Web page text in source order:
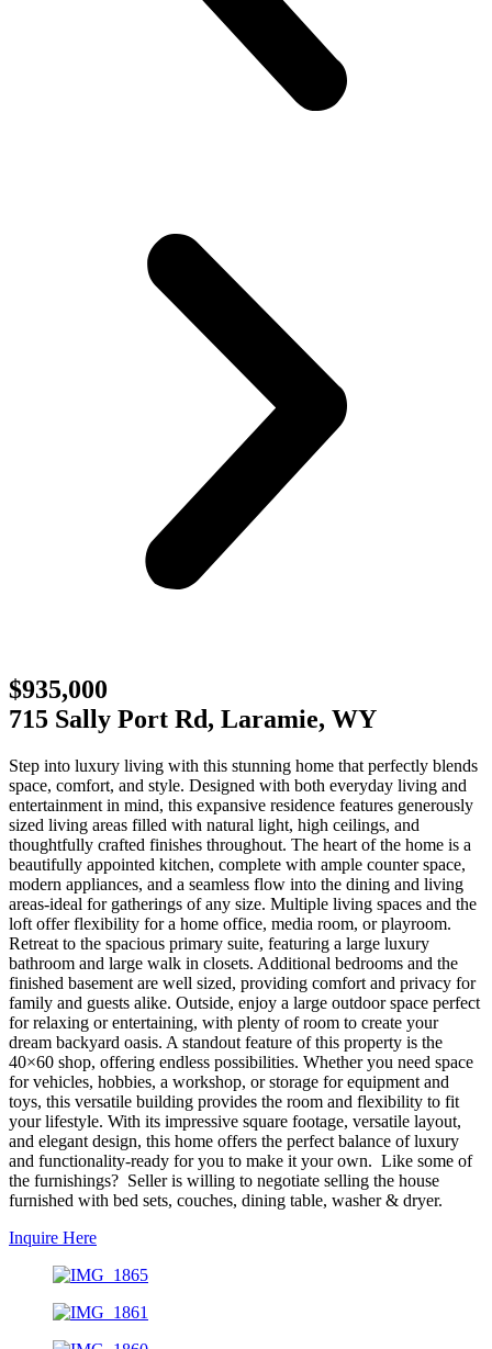
$935,000
715 Sally Port Rd, Laramie, WY
Step into luxury living with this stunning home that perfectly blends
space, comfort, and style. Designed with both everyday living and
entertainment in mind, this expansive residence features generously
sized living areas filled with natural light, high ceilings, and
thoughtfully crafted finishes throughout. The heart of the home is a
beautifully appointed kitchen, complete with ample counter space,
modern appliances, and a seamless flow into the dining and living
areas-ideal for gatherings of any size. Multiple living spaces and the
loft offer flexibility for a home office, media room, or playroom.
Retreat to the spacious primary suite, featuring a large luxury
bathroom and large walk in closets. Additional bedrooms and the
finished basement are well sized, providing comfort and privacy for
family and guests alike. Outside, enjoy a large outdoor space perfect
for relaxing or entertaining, with plenty of room to create your
dream backyard oasis. A standout feature of this property is the
40×60 shop, offering endless possibilities. Whether you need space
for vehicles, hobbies, a workshop, or storage for equipment and
toys, this versatile building provides the room and flexibility to fit
your lifestyle. With its impressive square footage, versatile layout,
and elegant design, this home offers the perfect balance of luxury
and functionality-ready for you to make it your own. Like some of
the furnishings? Seller is willing to negotiate selling the house
furnished with bed sets, couches, dining table, washer & dryer.
Inquire Here